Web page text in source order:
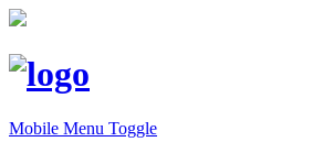
Mobile Menu Toggle